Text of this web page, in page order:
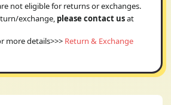
not eligible for returns or exchanges.
exchange, please contact usat
more details>>> Return & Exchange